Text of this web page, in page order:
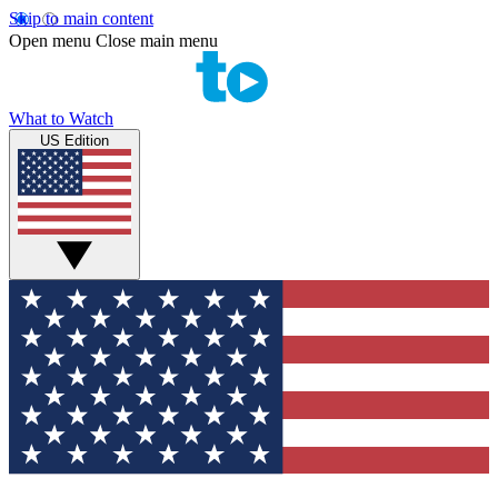
Skip to main content
Open menu Close main menu
What to Watch
US Edition